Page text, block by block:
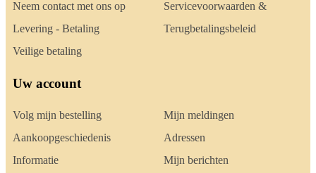
Neem contact met ons op
Levering - Betaling
Veilige betaling
Servicevoorwaarden &
Terugbetalingsbeleid
Uw account
Volg mijn bestelling
Aankoopgeschiedenis
Informatie
Mijn meldingen
Adressen
Mijn berichten